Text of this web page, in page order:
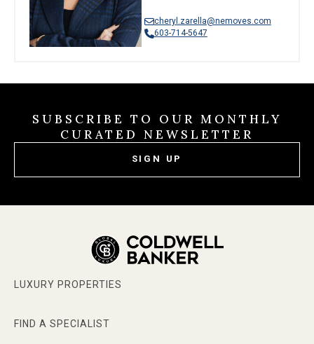
cheryl.zarella@nemoves.com
603-714-5647
SUBSCRIBE TO OUR MONTHLY
CURATED NEWSLETTER
SIGN UP
LUXURY PROPERTIES
FIND A SPECIALIST